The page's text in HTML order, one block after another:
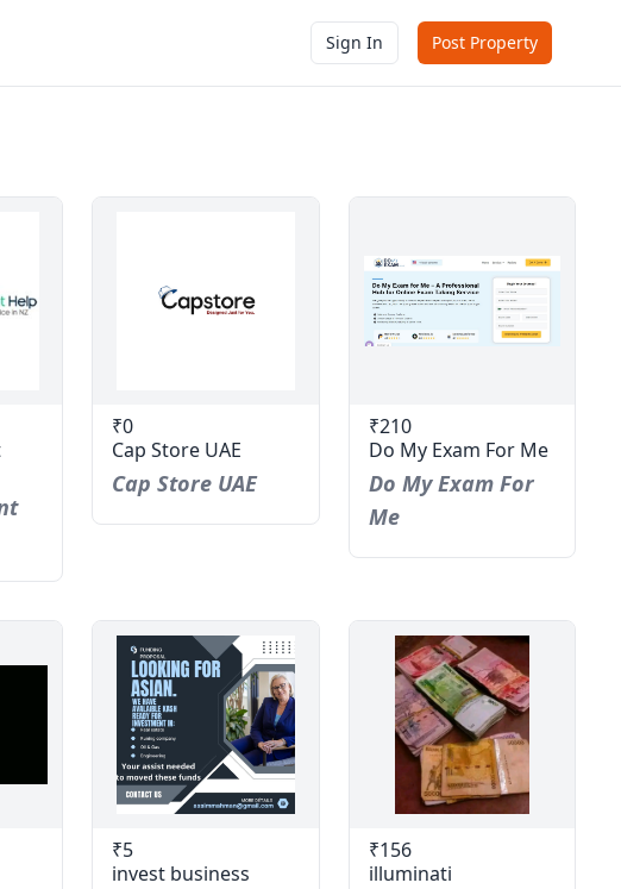
Sign In Post Property
₹0
Cap Store UAE
Cap Store UAE
₹210
Do My Exam For Me
Do My Exam For
Me
₹5
invest business
₹156
illuminati